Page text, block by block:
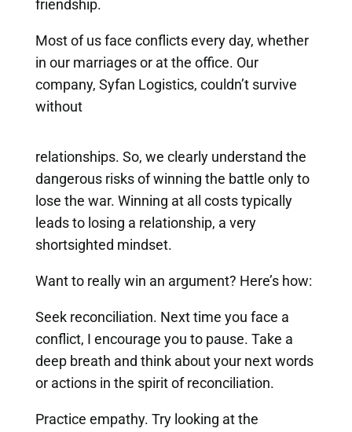
friendship.
Most of us face conflicts every day, whether
in our marriages or at the office. Our
company, Syfan Logistics, couldn’t survive
without
relationships. So, we clearly understand the
dangerous risks of winning the battle only to
lose the war. Winning at all costs typically
leads to losing a relationship, a very
shortsighted mindset.
Want to really win an argument? Here’s how:
Seek reconciliation. Next time you face a
conflict, I encourage you to pause. Take a
deep breath and think about your next words
or actions in the spirit of reconciliation.
Practice empathy. Try looking at the